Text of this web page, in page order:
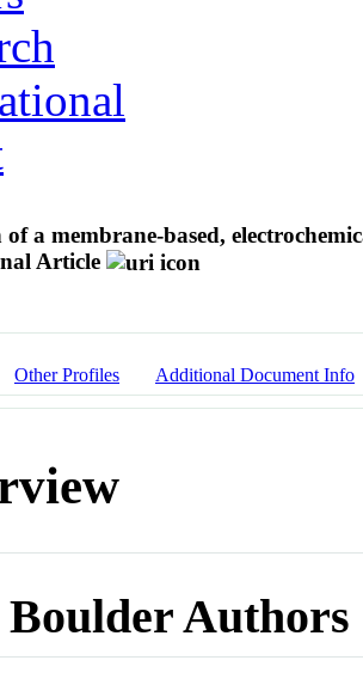
a membrane-based,
Article
Other Profiles Additional Document Info
Boulder Authors